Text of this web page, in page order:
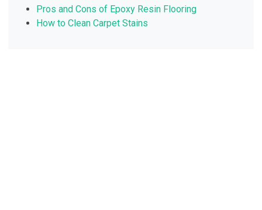
Pros and Cons of Epoxy Resin Flooring
How to Clean Carpet Stains